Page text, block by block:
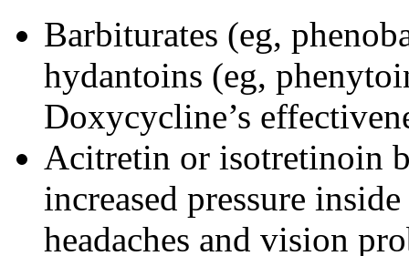
Barbiturates (eg,
hydantoins (eg,
Doxycycline’s
Acitretin or isotretinoin
increased pressure
headaches and vision